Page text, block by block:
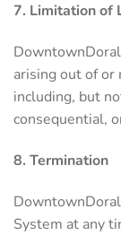
7. Limitation of
arising out of or
including, but
consequential,
8. Termination
System at any